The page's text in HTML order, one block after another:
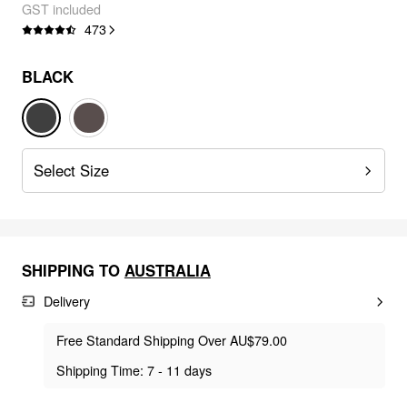
GST included
473
BLACK
Select Size
SHIPPING TO AUSTRALIA
Delivery
Free Standard Shipping Over AU$79.00
Shipping Time: 7 - 11 days